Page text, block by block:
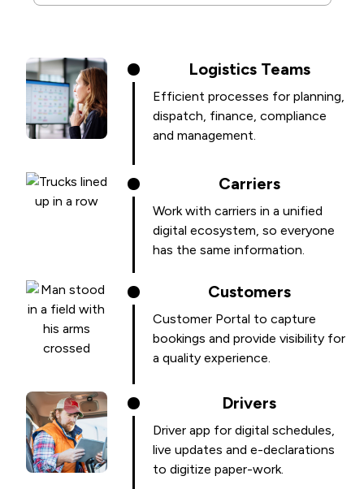
Logistics Teams
Efficient processes for planning,
dispatch, finance, compliance
and management.
Carriers
Work with carriers in a unified
digital ecosystem, so everyone
has the same information.
Customers
Customer Portal to capture
bookings and provide visibility for
a quality experience.
Drivers
Driver app for digital schedules,
live updates and e-declarations
to digitize paper-work.